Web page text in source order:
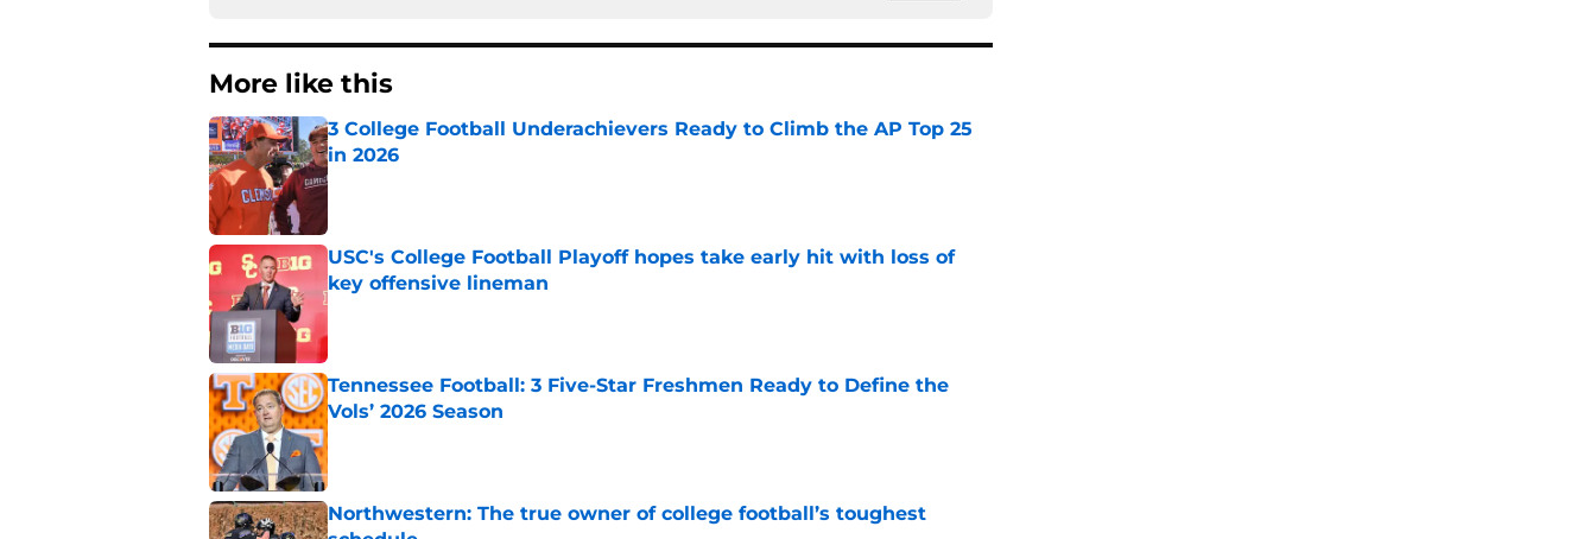
More like this
3 College Football Underachievers Ready to Climb the AP Top 25
in 2026
Published by on Invalid Date
USC's College Football Playoff hopes take early hit with loss of
key offensive lineman
Published by on Invalid Date
Tennessee Football: 3 Five-Star Freshmen Ready to Define the
Vols’ 2026 Season
Published by on Invalid Date
Northwestern: The true owner of college football’s toughest